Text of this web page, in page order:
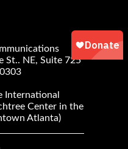
St.. NE, Suite 725
International
Center in the
Atlanta)